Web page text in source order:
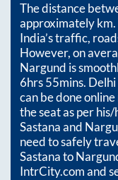
The distance
approximately
India’s traffic,
However, on
Nargund is
6hrs 55mins.
can be done
the seat as per
Sastanaand
need to safely
Sastanato
IntrCity.com and